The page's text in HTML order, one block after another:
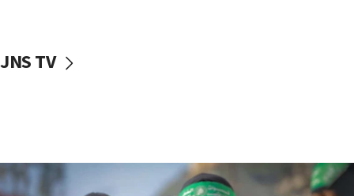
truck driver
CENTCOM: US has redirected 49 commercial
vessels under Iran blockade
JNS TV